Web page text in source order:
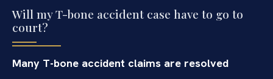
Will my T-bone accident case have to go to
court?
Many T-bone accident claims are resolved